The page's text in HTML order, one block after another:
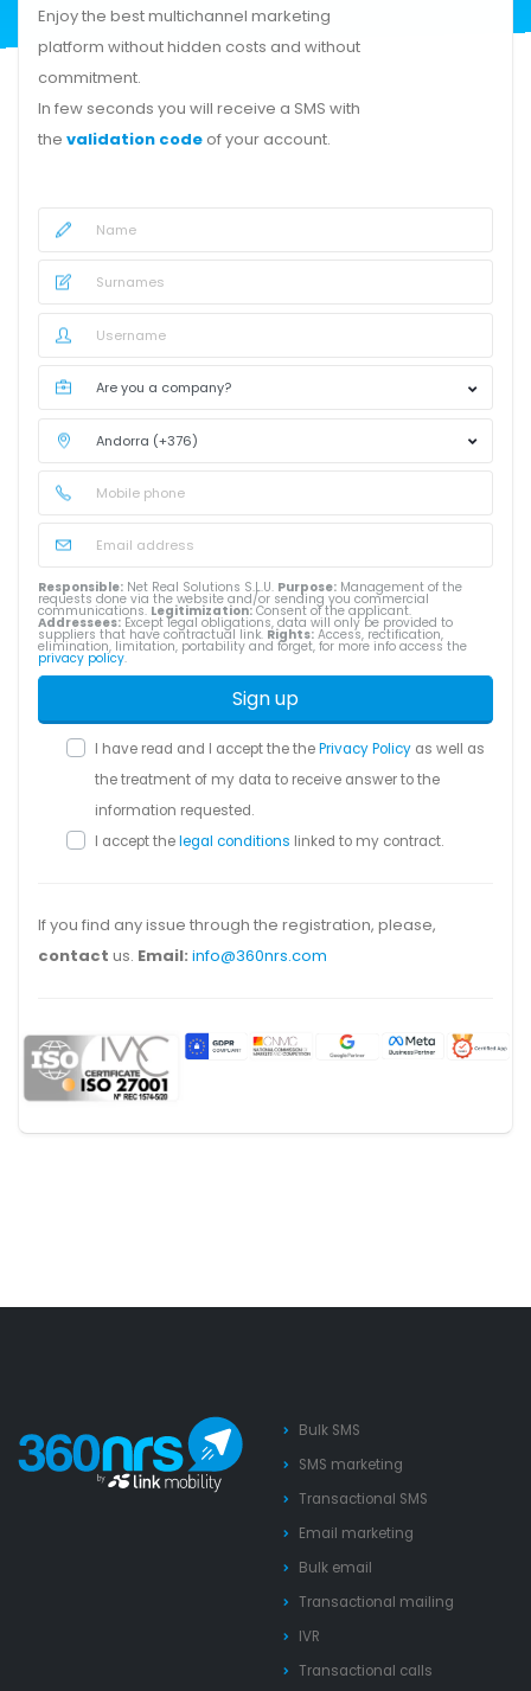
Enjoy the best multichannel marketing
platform without hidden costs and without
commitment.
In few seconds you will receive a SMS with
the validation code of your account.
Responsible: Net Real Solutions S.L.U. Purpose: Management of the
requests done via the website and/or sending you commercial
communications. Legitimization:Consent of the applicant.
Addressees: Except legal obligations, data will only be provided to
suppliers that have contractual link. Rights: Access, rectification,
elimination, limitation, portability and forget, for more info access the
privacy policy.
Sign up
I have read and I accept the thePrivacy Policy as well as
the treatment of my data to receive answer to the
information requested.
I accept thelegal conditions linked to my contract.
If you find any issue through the registration, please,
contact us. Email: info@360nrs.com
Bulk SMS
SMS marketing
Transactional SMS
Email marketing
Bulk email
Transactional mailing
IVR
Transactional calls